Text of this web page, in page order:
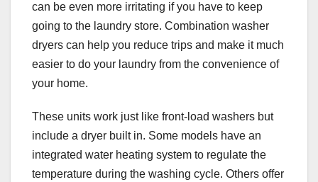
can be even more irritating if you have to keep
going to the laundry store. Combination washer
dryers can help you reduce trips and make it much
easier to do your laundry from the convenience of
your home.
These units work just like front-load washers but
include a dryer built in. Some models have an
integrated water heating system to regulate the
temperature during the washing cycle. Others offer